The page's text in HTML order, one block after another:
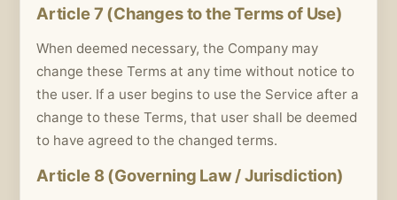
Article 7 (Changes to the Terms of Use)
When deemed necessary, the Company may
change these Terms at any time without notice to
the user. If a user begins to use the Service after a
change to these Terms, that user shall be deemed
to have agreed to the changed terms.
Article 8 (Governing Law / Jurisdiction)